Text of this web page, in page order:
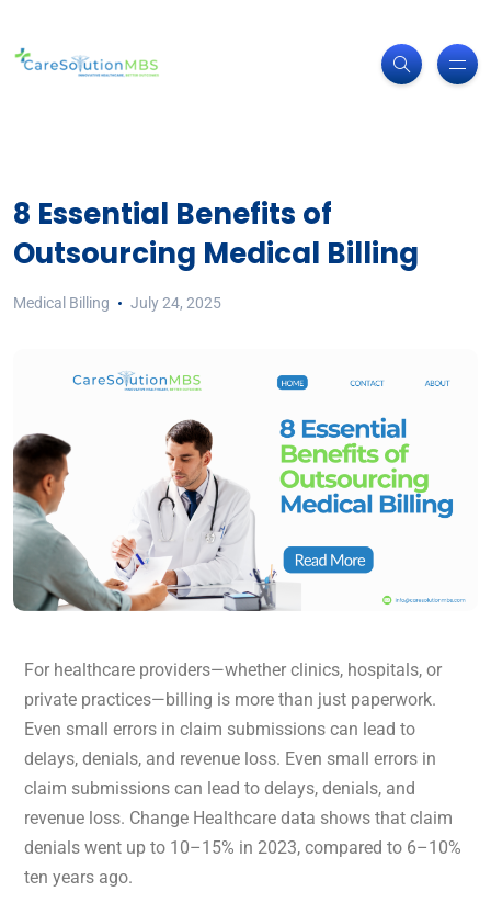
8 Essential Benefits of
Outsourcing Medical Billing
Medical Billing July 24, 2025
For healthcare providers—whether clinics, hospitals, or
private practices—billing is more than just paperwork.
Even small errors in claim submissions can lead to
delays, denials, and revenue loss. Even small errors in
claim submissions can lead to delays, denials, and
revenue loss. Change Healthcare data shows that claim
denials went up to 10–15% in 2023, compared to 6–10%
ten years ago.